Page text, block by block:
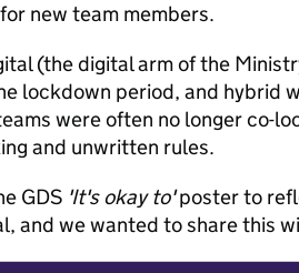
new team members.
(the digital arm of the
lockdown period, and hybrid
were often no longer co-
and unwritten rules.
GDS 'It's okay to'poster to
and we wanted to share this